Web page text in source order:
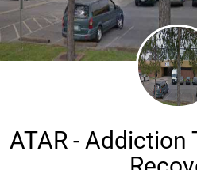
ATAR - Addiction